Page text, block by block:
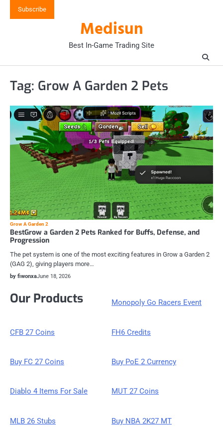
Subscribe
Medisun
Best In-Game Trading Site
Tag: Grow A Garden 2 Pets
Grow A Garden 2
BestGrow a Garden 2 Pets Ranked for Buffs, Defense, and
Progression
The pet system is one of the most exciting features in Grow a Garden 2
(GAG 2), giving players more…
by fiwonxaJune 18, 2026
Our Products Monopoly Go Racers Event
CFB 27 Coins FH6 Credits
Buy FC 27 Coins Buy PoE 2 Currency
Diablo 4 Items For Sale MUT 27 Coins
MLB 26 Stubs Buy NBA 2K27 MT